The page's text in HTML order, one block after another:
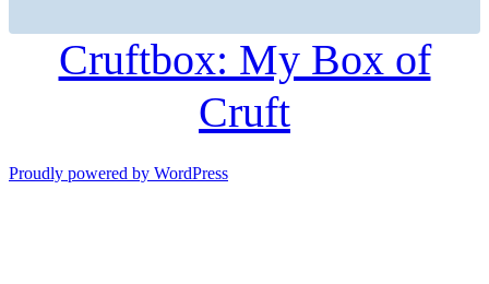
Cruftbox: My Box of
Cruft
Proudly powered by WordPress